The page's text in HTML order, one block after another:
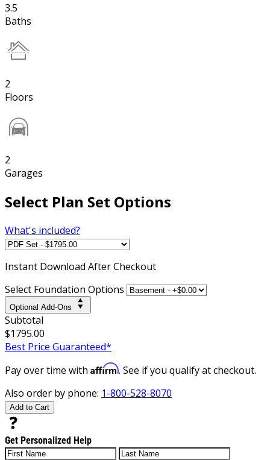
3.5
Baths
2
Floors
2
Garages
Select Plan Set Options
What's included?
Instant Download After Checkout
Select Foundation Options
Optional Add-Ons
Subtotal
$1795.00
Best Price Guaranteed*
Pay over time with Affirm. See if you qualify at checkout.
Also order by phone: 1-800-528-8070
Add to Cart
Get Personalized Help